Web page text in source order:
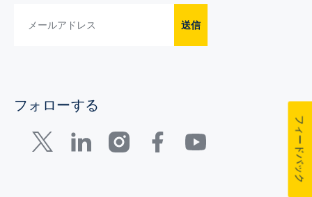
送信
フォローする
フィードバック